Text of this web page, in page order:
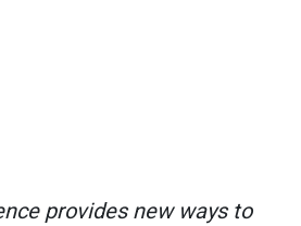
provides new ways to